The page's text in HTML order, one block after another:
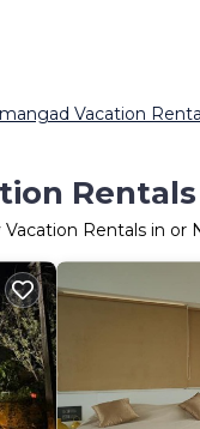
Vacation
Vacation Rentals in or